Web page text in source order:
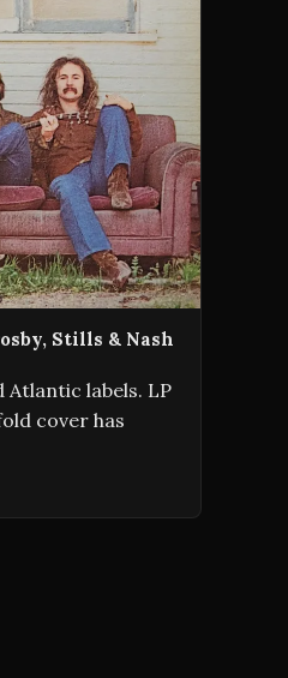
Stills & Nash
labels. LP
cover has